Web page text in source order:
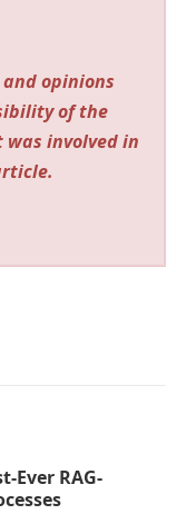
opinions
of the
involved in
Ever RAG-